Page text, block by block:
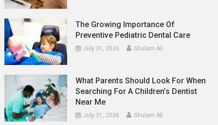
The Growing Importance Of
Preventive Pediatric Dental Care
July 31, 2026 Ghulam Ali
What Parents Should Look For When
Searching For A Children’s Dentist
Near Me
July 31, 2026 Ghulam Ali